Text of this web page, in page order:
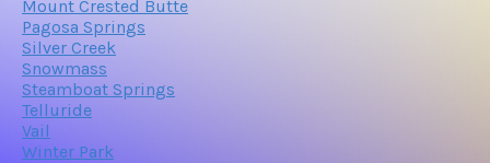
Mount Crested Butte
Pagosa Springs
Silver Creek
Snowmass
Steamboat Springs
Telluride
Vail
Winter Park